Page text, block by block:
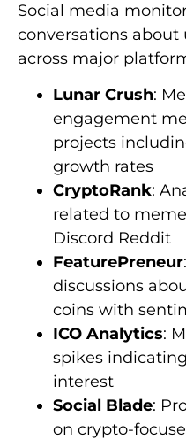
Social media
conversations
across major
Lunar Crush:
engagement
projects
growth rates
CryptoRank:
related to
Discord Reddit
FeaturePreneur
discussions
coins with
ICO Analytics:
spikes
interest
Social Blade:
on crypto-